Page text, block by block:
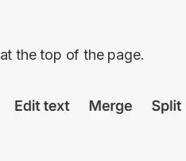
at the top of the page.